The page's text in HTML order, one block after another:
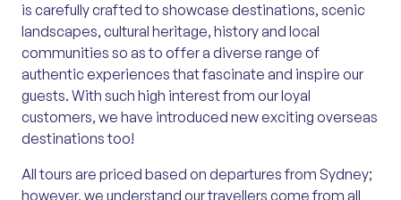
is carefully crafted to showcase destinations, scenic
landscapes, cultural heritage, history and local
communities so as to offer a diverse range of
authentic experiences that fascinate and inspire our
guests. With such high interest from our loyal
customers, we have introduced new exciting overseas
destinations too!
All tours are priced based on departures from Sydney;
however, we understand our travellers come from all